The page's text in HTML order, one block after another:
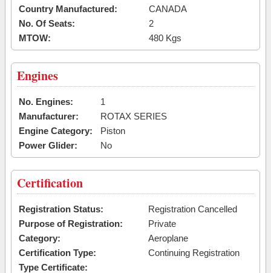
Country Manufactured:
CANADA
No. Of Seats:
2
MTOW:
480 Kgs
Engines
No. Engines:
1
Manufacturer:
ROTAX SERIES
Engine Category:
Piston
Power Glider:
No
Certification
Registration Status:
Registration Cancelled
Purpose of Registration:
Private
Category:
Aeroplane
Certification Type:
Continuing Registration
Type Certificate: